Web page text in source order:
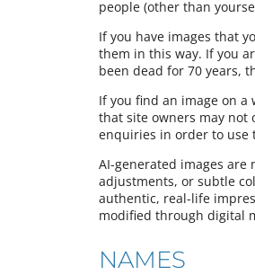
people (other than
If you have images that
them in this way. If you
been dead for 70 years,
If you find an image on
that site owners may not
enquiries in order to use
AI-generated images
adjustments, or subtle
authentic, real-life
modified through digital
NAMES